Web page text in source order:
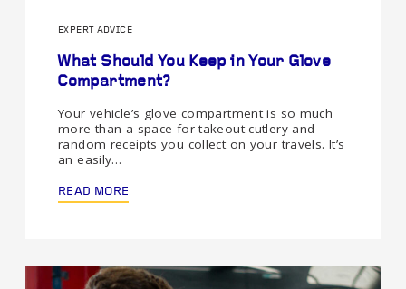
EXPERT ADVICE
What Should You Keep in Your Glove
Compartment?
Your vehicle’s glove compartment is so much
more than a space for takeout cutlery and
random receipts you collect on your travels. It’s
an easily…
READ MORE